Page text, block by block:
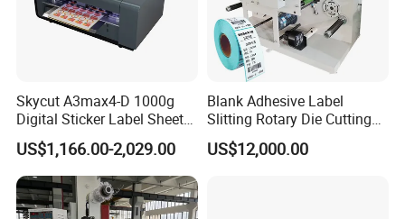
operation and maintains the normal temperature of the lubricating
oil of the main machine.
Skycut A3max4-D 1000g
Digital Sticker Label Sheet
Cutter Machine Support
Paper Box
US$1,166.00-2,029.00
Blank Adhesive Label
Slitting Rotary Die Cutting
Machine
US$12,000.00